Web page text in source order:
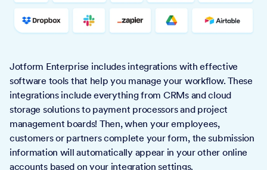
Jotform Enterprise includes integrations with effective
software tools that help you manage your workflow. These
integrations include everything from CRMs and cloud
storage solutions to payment processors and project
management boards! Then, when your employees,
customers or partners complete your form, the submission
information will automatically appear in your other online
accounts based on your integration settings.